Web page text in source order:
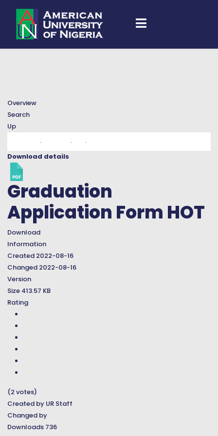
Overview
Search
Up
Download details
Graduation
Application Form HOT
Download
Information
Created 2022-08-16
Changed 2022-08-16
Version
Size 413.57 KB
Rating
(2 votes)
Created by UR Staff
Changed by
Downloads 736